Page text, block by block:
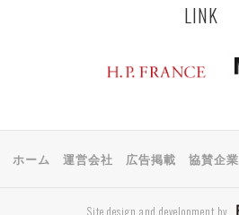
LINK
ホーム 運営会社 広告掲載 協賛企業
Site design and development by